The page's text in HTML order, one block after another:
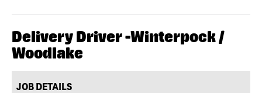
Delivery Driver -Winterpock /
Woodlake
JOB DETAILS